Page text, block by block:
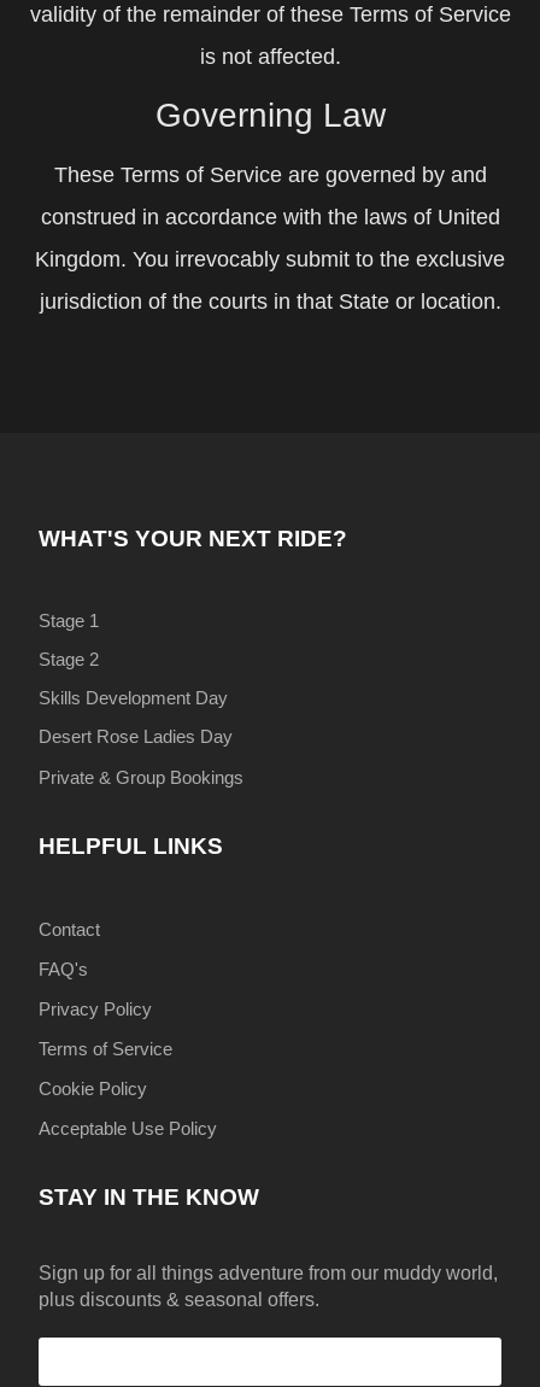
validity of the remainder of these Terms of Service
is not affected.
Governing Law
These Terms of Service are governed by and
construed in accordance with the laws of United
Kingdom. You irrevocably submit to the exclusive
jurisdiction of the courts in that State or location.
WHAT'S YOUR NEXT RIDE?
Stage 1
Stage 2
Skills Development Day
Desert Rose Ladies Day
Private & Group Bookings
HELPFUL LINKS
Contact
FAQ's
Privacy Policy
Terms of Service
Cookie Policy
Acceptable Use Policy
STAY IN THE KNOW
Sign up for all things adventure from our muddy world,
plus discounts & seasonal offers.